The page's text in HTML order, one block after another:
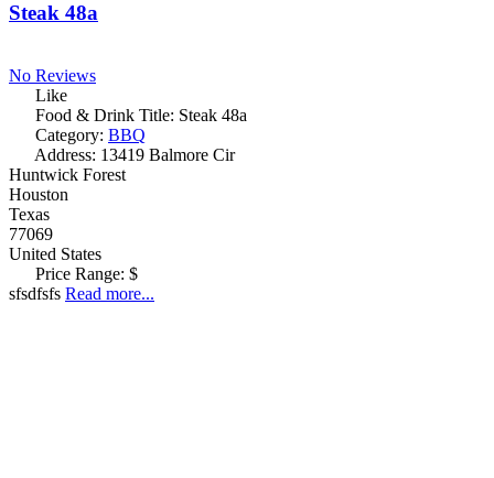
Steak 48a
No Reviews
Like
Food & Drink Title: Steak 48a
Category: BBQ
Address: 13419 Balmore Cir
Huntwick Forest
Houston
Texas
77069
United States
Price Range: $
sfsdfsfs Read more...